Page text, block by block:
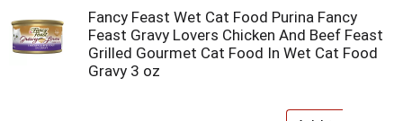
Fancy Feast Wet Cat Food Purina Fancy
Feast Gravy Lovers Chicken And Beef Feast
Grilled Gourmet Cat Food In Wet Cat Food
Gravy 3 oz